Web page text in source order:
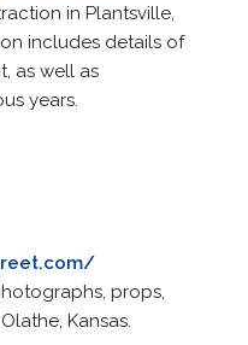
in Plantsville,
includes details of
as well as
years.
props,
Kansas.